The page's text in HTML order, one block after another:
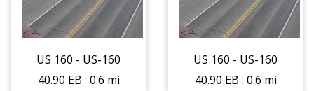
US 160 - US-160
40.90 EB : 0.6 mi
US 160 - US-160
40.90 EB : 0.6 mi